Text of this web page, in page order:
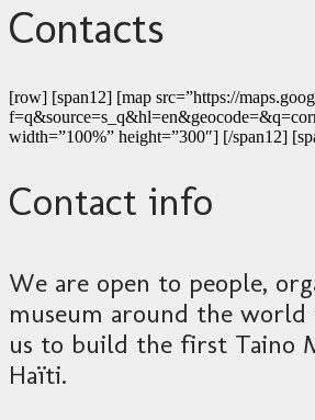
Contacts
[row] [span12] [map src=”https://
width=”100%” height=”300″] [/span12]
Contact info
We are open to people,
museum around the
us to build the first Taino
Haïti.